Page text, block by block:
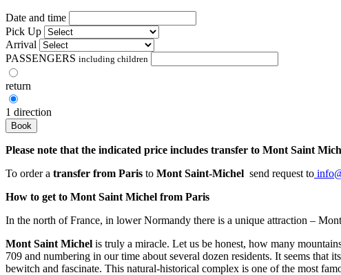
Date and time
Pick Up
Arrival
PASSENGERS including children
return
1 direction
Book
Please note that the indicated price includes transfer to Mont Saint
To order a transfer from Paris to Mont Saint-Michel send request to
How to get to Mont Saint Michel from Paris
In the north of France, in lower Normandy there is a unique attraction –
Mont Saint Michel is truly a miracle. Let us be honest, how many
709 and numbering in our time about several dozen residents. It seems
bewitch and fascinate. This natural-historical complex is one of the most